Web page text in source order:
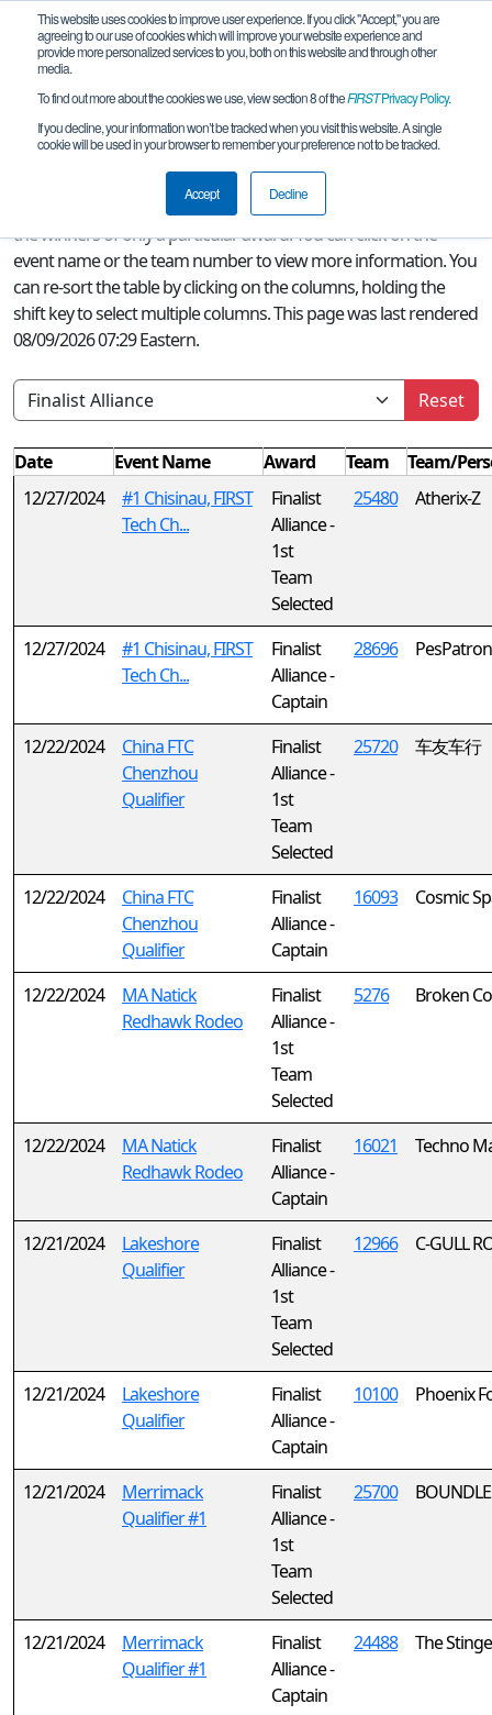
This website uses cookies to improve user experience. If you click "Accept," you are
agreeing to our use of cookies which will improve your website experience and
provide more personalized services to you, both on this website and through other
media.
To find out more about the cookies we use, view section 8 of theFIRSTPrivacy Policy.
If you decline, your information won’t be tracked when you visit this website. A single
cookie will be used in your browser to remember your preference not to be tracked.
Accept Decline
Season Awards
A quick glance at this page can provide an overview of all
Tech Challenge awards won this season or, if a filter is selected,
the winners of only a particular award. You can click on the
event name or the team number to view more information. You
can re-sort the table by clicking on the columns, holding the
shift key to select multiple columns. This page was last rendered
08/09/2026 07:29 Eastern.
Reset
Date Event Name Award Team
Team/
12/27/2024
#1 Chisinau, FIRST
Tech Ch...
Finalist
Alliance -
1st
Team
Selected
25480 Atherix-Z
12/27/2024
#1 Chisinau, FIRST
Tech Ch...
Finalist
Alliance -
Captain
28696 PesPatron
12/22/2024
China FTC
Chenzhou
Qualifier
Finalist
Alliance -
1st
Team
Selected
25720 车友车行
12/22/2024
China FTC
Chenzhou
Qualifier
Finalist
Alliance -
Captain
16093 Cosmic
12/22/2024
MA Natick
Redhawk Rodeo
Finalist
Alliance -
1st
Team
Selected
5276 Broken
12/22/2024
MA Natick
Redhawk Rodeo
Finalist
Alliance -
Captain
16021 Techno
12/21/2024
Lakeshore
Qualifier
Finalist
Alliance -
1st
Team
Selected
12966 C-GULL
12/21/2024
Lakeshore
Qualifier
Finalist
Alliance -
Captain
10100 Phoenix
12/21/2024
Merrimack
Qualifier #1
Finalist
Alliance -
1st
Team
Selected
25700
12/21/2024
Merrimack
Qualifier #1
Finalist
Alliance -
Captain
24488 The